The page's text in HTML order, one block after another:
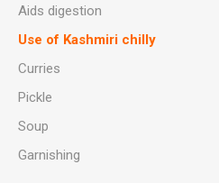
Aids digestion
Use of Kashmiri chilly
Curries
Pickle
Soup
Garnishing